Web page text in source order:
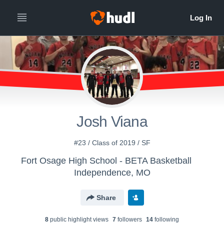
Josh Viana
#23 / Class of 2019 / SF
Fort Osage High School - BETA Basketball
Independence, MO
Share
8 public highlight views 7 followers 14 following